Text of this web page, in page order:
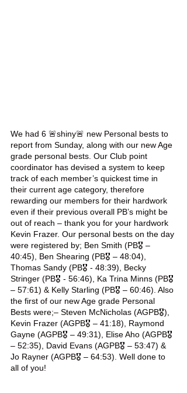
We had 6 🚨shiny🚨 new Personal bests to
report from Sunday, along with our new Age
grade personal bests. Our Club point
coordinator has devised a system to keep
track of each member’s quickest time in
their current age category, therefore
rewarding our members for their hardwork
even if their previous overall PB’s might be
out of reach – thank you for your hardwork
Kevin Frazer. Our personal bests on the day
were registered by; Ben Smith (PB🎖️ –
40:45), Ben Shearing (PB🎖️ – 48:04),
Thomas Sandy (PB🎖️ - 48:39), Becky
Stringer (PB🎖️ - 56:46), Ka Trina Minns (PB🎖️
– 57:61) & Kelly Starling (PB🎖️ – 60:46). Also
the first of our new Age grade Personal
Bests were;– Steven McNicholas (AGPB🎖️),
Kevin Frazer (AGPB🎖️ – 41:18), Raymond
Gayne (AGPB🎖️ – 49:31), Elise Aho (AGPB🎖️
– 52:35), David Evans (AGPB🎖️ – 53:47) &
Jo Rayner (AGPB🎖️ – 64:53). Well done to
all of you!